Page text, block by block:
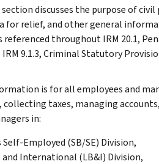
section discusses the purpose of
for relief, and other general
throughout IRM 20.1,
9.1.3, Criminal Statutory
is for all employees and
taxes, managing
in:
Employed (SB/SE) Division,
and International (LB&I) Division,